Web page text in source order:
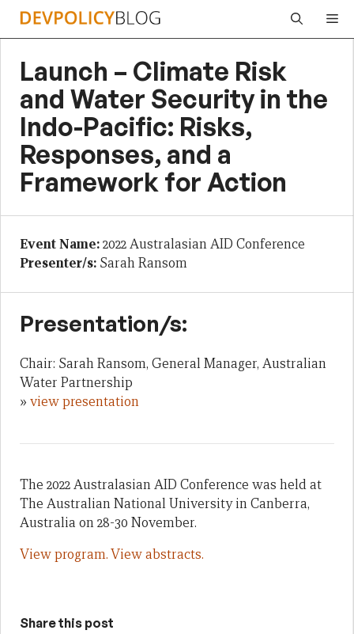
Skip
Launch – Climate Risk
and Water Security in the
Indo-Pacific: Risks,
Responses, and a
Framework for Action
Event Name:2022 Australasian AID Conference
Presenter/s: Sarah Ransom
Presentation/s:
Chair: Sarah Ransom, General Manager, Australian
Water Partnership
» view presentation
The 2022 Australasian AID Conference was held at
The Australian National University in Canberra,
Australia on 28-30 November.
View program.View abstracts.
Share this post